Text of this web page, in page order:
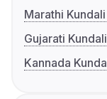
Marathi
Gujarati
Kannada